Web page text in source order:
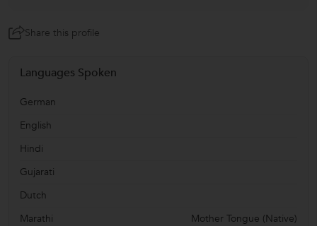
Share this profile
Languages Spoken
German
English
Hindi
Gujarati
Dutch
Marathi
Mother Tongue (Native)